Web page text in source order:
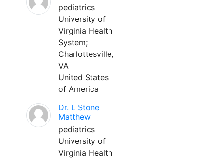
pediatrics
University of
Virginia Health
System;
Charlottesville,
VA
United States
of America
Dr. L Stone
Matthew
pediatrics
University of
Virginia Health